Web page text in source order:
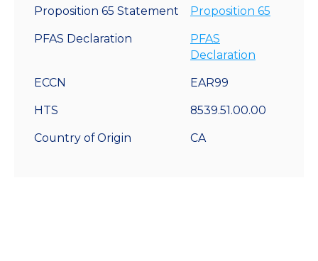
Proposition 65 Statement Proposition 65
PFAS Declaration
PFAS
Declaration
ECCN EAR99
HTS 8539.51.00.00
Country of Origin CA